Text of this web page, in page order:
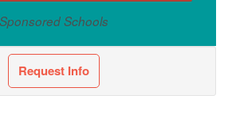
Sponsored Schools
Request Info